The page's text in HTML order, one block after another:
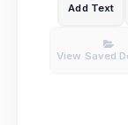
Add Text
View Saved